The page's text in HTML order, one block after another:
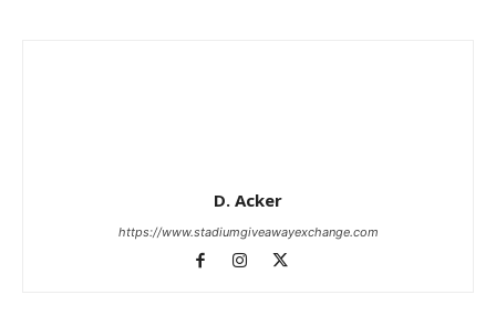
D. Acker
https://www.stadiumgiveawayexchange.com